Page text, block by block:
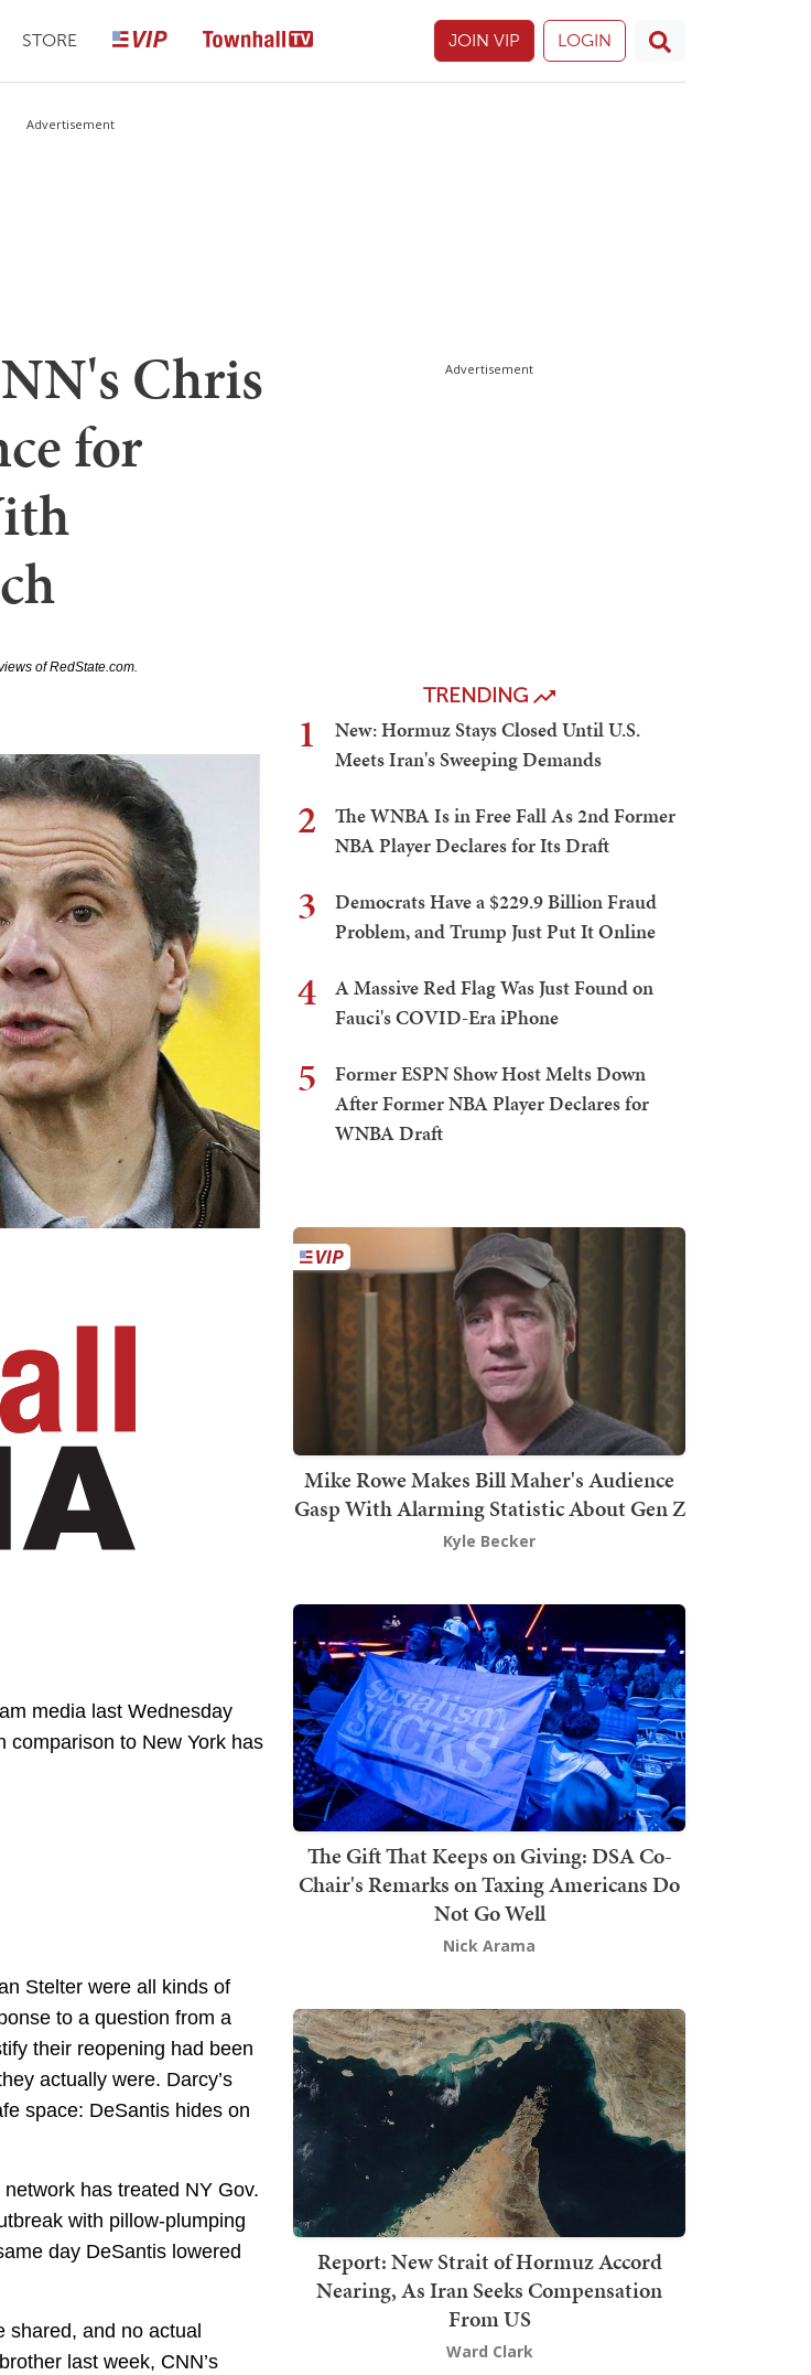
STORE JOIN VIP LOGIN
Advertisement
Chris
for
of RedState.com.
media last Wednesday
comparison to New York has
Stelter were all kinds of
to a question from a
their reopening had been
actually were. Darcy’s
space: DeSantis hides on
has treated NY Gov.
with pillow-plumping
day DeSantis lowered
and no actual
last week, CNN’s
Advertisement
TRENDING
1
New: Hormuz Stays Closed Until U.S.
Meets Iran's Sweeping Demands
2
The WNBA Is in Free Fall As 2nd Former
NBA Player Declares for Its Draft
3
Democrats Have a $229.9 Billion Fraud
Problem, and Trump Just Put It Online
4
A Massive Red Flag Was Just Found on
Fauci's COVID-Era iPhone
5
Former ESPN Show Host Melts Down
After Former NBA Player Declares for
WNBA Draft
Mike Rowe Makes Bill Maher's Audience
Gasp With Alarming Statistic About Gen Z
Kyle Becker
The Gift That Keeps on Giving: DSA Co-
Chair's Remarks on Taxing Americans Do
Not Go Well
Nick Arama
Report: New Strait of Hormuz Accord
Nearing, As Iran Seeks Compensation
From US
Ward Clark